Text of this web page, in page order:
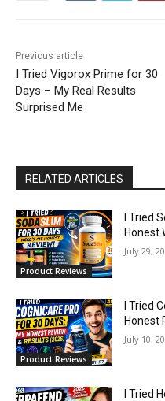
Previous article
I Tried Vigorox Prime for 30
Days – My Real Results
Surprised Me
RELATED ARTICLES
Product Reviews
I Tried
Honest
July 29,
Product Reviews
I Tried
Honest
July 10,
I Tried